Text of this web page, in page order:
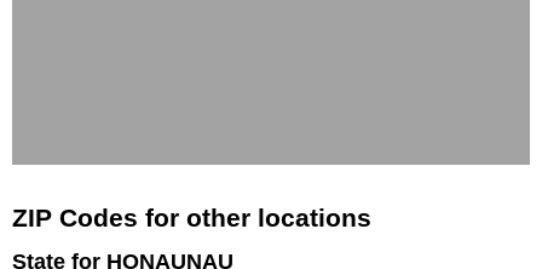
ZIP Codes for other locations
State for HONAUNAU